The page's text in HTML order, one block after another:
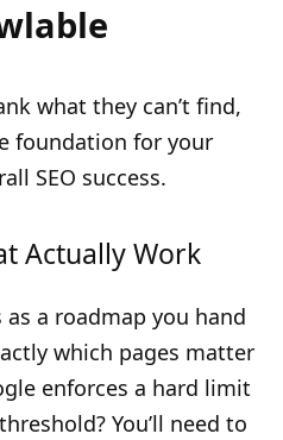
what they can’t find,
foundation for your
SEO success.
Actually Work
a roadmap you hand
which pages matter
enforces a hard limit
You’ll need to